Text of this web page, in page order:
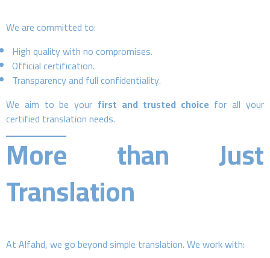
We are committed to:
High quality with no compromises.
Official certification.
Transparency and full confidentiality.
We aim to be your first and trusted choice for all your
certified translation needs.
More than Just
Translation
At Alfahd, we go beyond simple translation. We work with: